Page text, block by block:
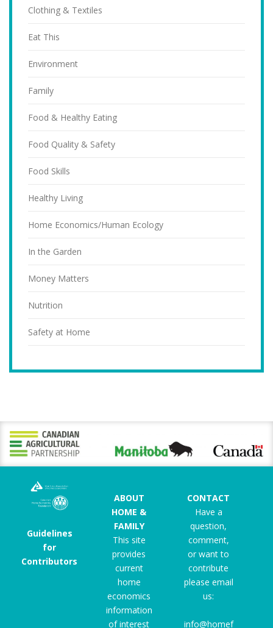
Clothing & Textiles
Eat This
Environment
Family
Food & Healthy Eating
Food Quality & Safety
Food Skills
Healthy Living
Home Economics/Human Ecology
In the Garden
Money Matters
Nutrition
Safety at Home
Guidelines
for
Contributors
ABOUT
HOME &
FAMILY
This site
provides
current
home
economics
information
of interest
CONTACT
Have a
question,
comment,
or want to
contribute
please email
us:
info@homef